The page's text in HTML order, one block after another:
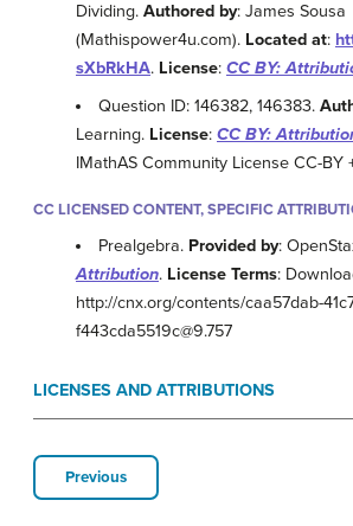
Dividing. Authored by: James Sousa
(Mathispower4u.com). Located at:
sXbRkHA. License: CC BY:
Question ID: 146382, 146383.
Learning. License: CC BY:
IMathAS Community License CC-BY
CC LICENSED CONTENT, SPECIFIC
Prealgebra. Provided by:
Attribution. License Terms:
http://cnx.org/contents/caa57dab-
f443cda5519c@9.757
LICENSES AND ATTRIBUTIONS
Previous